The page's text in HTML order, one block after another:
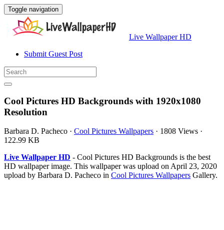
Toggle navigation
Live Wallpaper HD
Submit Guest Post
Cool Pictures HD Backgrounds with 1920x1080
Resolution
Barbara D. Pacheco · Cool Pictures Wallpapers · 1808 Views ·
122.99 KB
Live Wallpaper HD - Cool Pictures HD Backgrounds is the best
HD wallpaper image. This wallpaper was upload on April 23, 2020
upload by Barbara D. Pacheco in Cool Pictures Wallpapers Gallery.